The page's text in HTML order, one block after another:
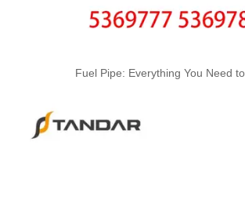
Fuel Pipe: Everything You Need